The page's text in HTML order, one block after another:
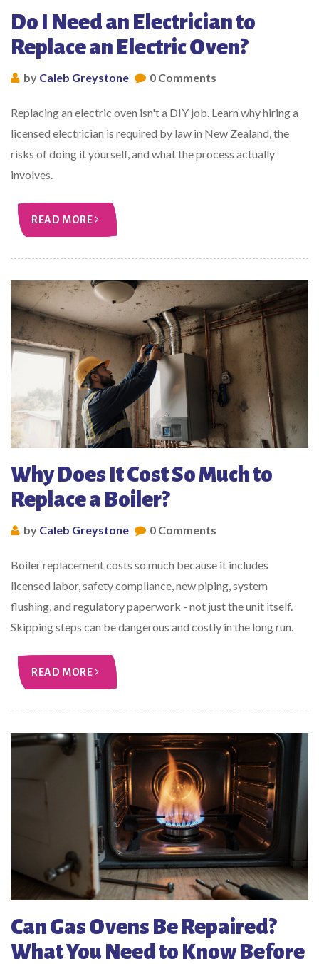
Do I Need an Electrician to
Replace an Electric Oven?
by Caleb Greystone 0 Comments
Replacing an electric oven isn't a DIY job. Learn why hiring a
licensed electrician is required by law in New Zealand, the
risks of doing it yourself, and what the process actually
involves.
READ MORE
Why Does It Cost So Much to
Replace a Boiler?
by Caleb Greystone 0 Comments
Boiler replacement costs so much because it includes
licensed labor, safety compliance, new piping, system
flushing, and regulatory paperwork - not just the unit itself.
Skipping steps can be dangerous and costly in the long run.
READ MORE
Can Gas Ovens Be Repaired?
What You Need to Know Before